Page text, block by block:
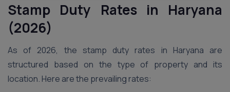
Stamp Duty Rates in Haryana
(2026)
As of 2026, the stamp duty rates in Haryana are
structured based on the type of property and its
location. Here are the prevailing rates: